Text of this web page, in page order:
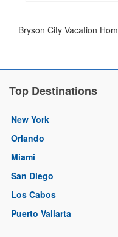
Bryson City Vacation
Top Destinations
New York
Orlando
Miami
San Diego
Los Cabos
Puerto Vallarta